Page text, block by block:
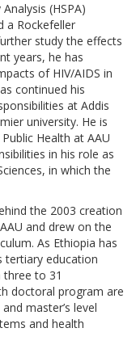
(HSPA)
a Rockefeller
study the effects
years, he has
of HIV/AIDS in
continued his
at Addis
university. He is
Health at AAU
in his role as
in which the
the 2003 creation
and drew on the
As Ethiopia has
tertiary education
to 31
doctoral program are
master’s level
and health